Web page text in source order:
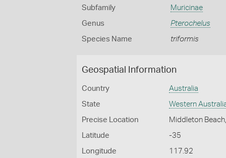
Subfamily Muricinae
Genus Pterochelus
Species Name triformis
Geospatial Information
Country Australia
State Western
Precise Location Middleton
Latitude -35
Longitude 117.92